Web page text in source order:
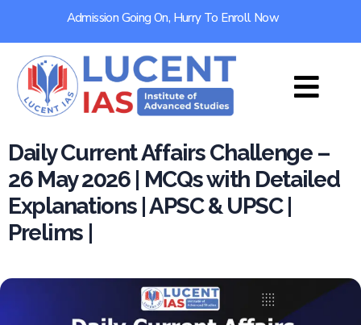
Admission Going On, Hurry To Enroll Now
Daily Current Affairs Challenge –
26 May 2026 | MCQs with Detailed
Explanations | APSC & UPSC |
Prelims |